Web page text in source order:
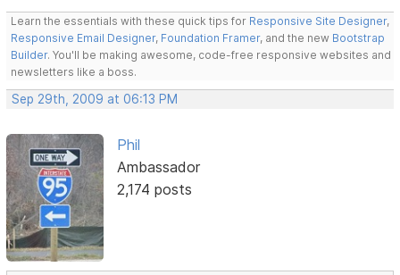
Learn the essentials with these quick tips for Responsive Site Designer,
Responsive Email Designer, Foundation Framer, and the new Bootstrap
Builder. You'll be making awesome, code-free responsive websites and
newsletters like a boss.
Sep 29th, 2009 at 06:13 PM
Phil
Ambassador
2,174 posts